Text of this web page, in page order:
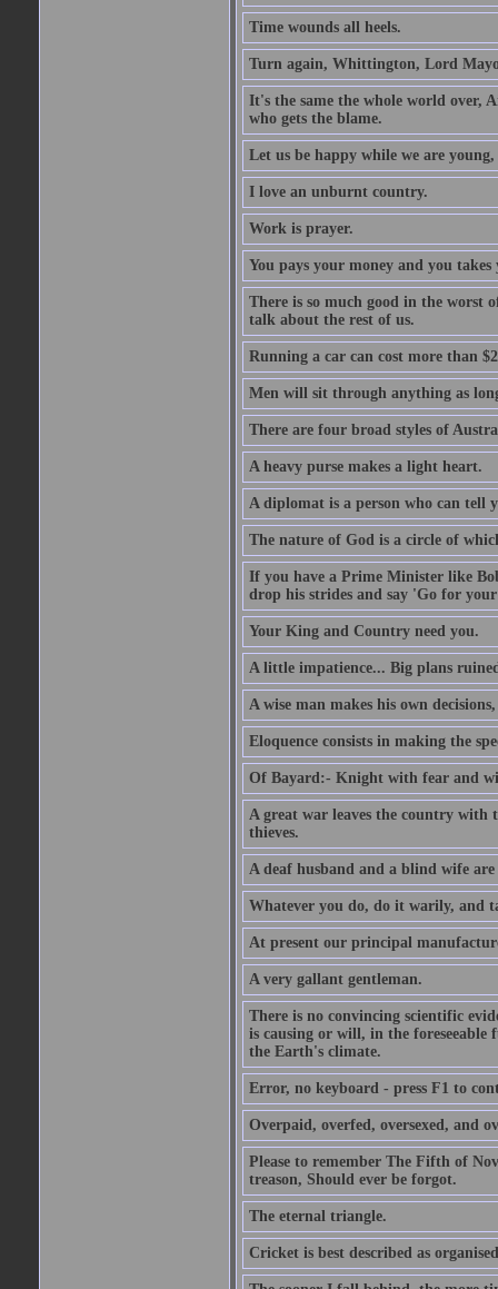
Time wounds all heels.
Turn again, Whittington, Lord
It's the same the whole world over,
who gets the blame.
Let us be happy while we are
I love an unburnt country.
Work is prayer.
You pays your money and you takes
There is so much good in the worst
talk about the rest of us.
Running a car can cost more than
Men will sit through anything as
There are four broad styles of
A heavy purse makes a light heart.
A diplomat is a person who can
The nature of God is a circle of
If you have a Prime Minister like
drop his strides and say 'Go for
Your King and Country need you.
A little impatience... Big plans
A wise man makes his own
Eloquence consists in making the
Of Bayard:- Knight with fear and
A great war leaves the country
thieves.
A deaf husband and a blind wife
Whatever you do, do it warily, and
At present our principal
A very gallant gentleman.
There is no convincing scientific
is causing or will, in the
the Earth's climate.
Error, no keyboard - press F1 to
Overpaid, overfed, oversexed, and
Please to remember The Fifth of
treason, Should ever be forgot.
The eternal triangle.
Cricket is best described as